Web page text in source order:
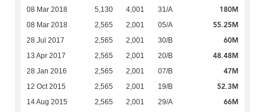
08 Mar 2018 5,130 4,001 31/A 180M
08 Mar 2018 2,565 2,001 05/A 55.25M
28 Jul 2017 2,565 2,001 30/B 60M
13 Apr 2017 2,565 2,001 20/B 48.48M
28 Jan 2016 2,565 2,001 07/B 47M
12 Oct 2015 2,565 2,001 19/B 52.3M
14 Aug 2015 2,565 2,001 29/A 66M